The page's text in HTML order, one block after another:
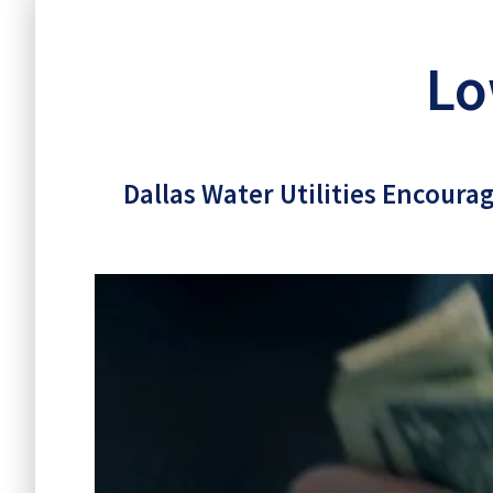
Dallas Water Utilities